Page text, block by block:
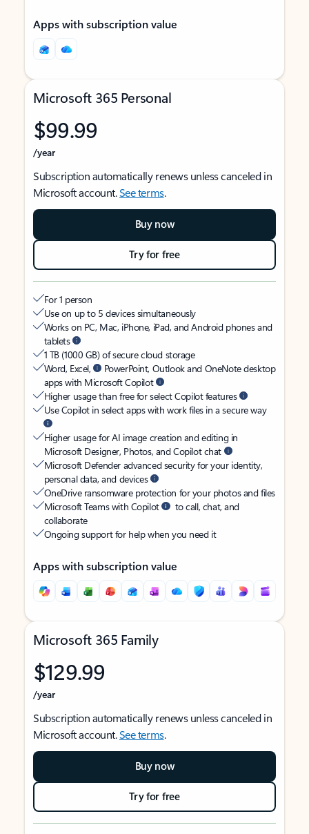
Apps with subscription value
Microsoft 365 Personal
$99.99
/year
Subscription automatically renews unless canceled in
Microsoft account.See terms.
Buy now
Try for free
For 1 person
Use on up to 5 devices simultaneously
Works on PC, Mac, iPhone, iPad, and Android phones and
tablets
1 TB (1000 GB) of secure cloud storage
Word, Excel,
PowerPoint, Outlook and OneNote desktop
apps with Microsoft Copilot
Higher usage than free for select Copilot features
Use Copilot in select apps with work files in a secure way
Higher usage for AI image creation and editing in
Microsoft Designer, Photos, and Copilot chat
Microsoft Defender advanced security for your identity,
personal data, and devices
OneDrive ransomware protection for your photos and files
Microsoft Teams with Copilot
to call, chat, and
collaborate
Ongoing support for help when you need it
Apps with subscription value
Microsoft 365 Family
$129.99
/year
Subscription automatically renews unless canceled in
Microsoft account.See terms.
Buy now
Try for free